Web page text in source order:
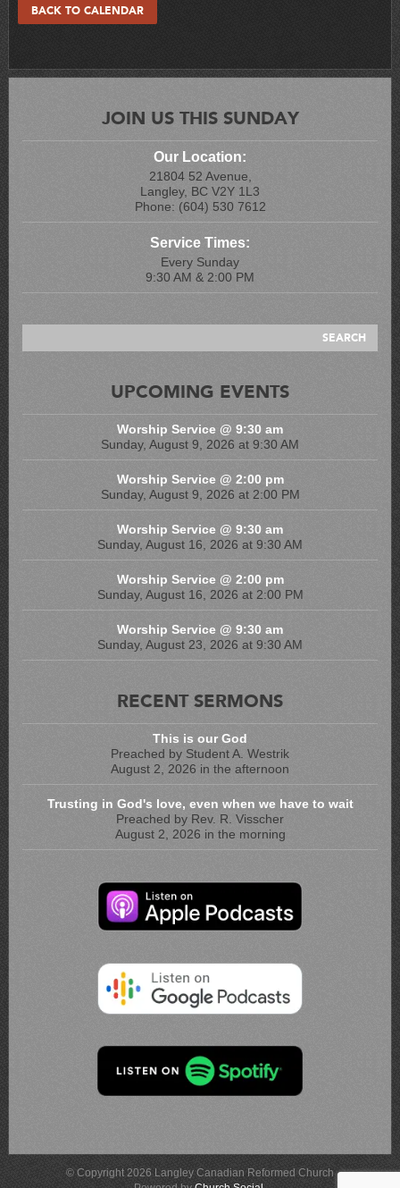
BACK TO CALENDAR
JOIN US THIS SUNDAY
Our Location:
21804 52 Avenue,
Langley, BC V2Y 1L3
Phone: (604) 530 7612
Service Times:
Every Sunday
9:30 AM & 2:00 PM
UPCOMING EVENTS
Worship Service @ 9:30 am
Sunday, August 9, 2026 at 9:30 AM
Worship Service @ 2:00 pm
Sunday, August 9, 2026 at 2:00 PM
Worship Service @ 9:30 am
Sunday, August 16, 2026 at 9:30 AM
Worship Service @ 2:00 pm
Sunday, August 16, 2026 at 2:00 PM
Worship Service @ 9:30 am
Sunday, August 23, 2026 at 9:30 AM
RECENT SERMONS
This is our God
Preached by Student A. Westrik
August 2, 2026 in the afternoon
Trusting in God's love, even when we have to wait
Preached by Rev. R. Visscher
August 2, 2026 in the morning
© Copyright 2026 Langley Canadian Reformed Church